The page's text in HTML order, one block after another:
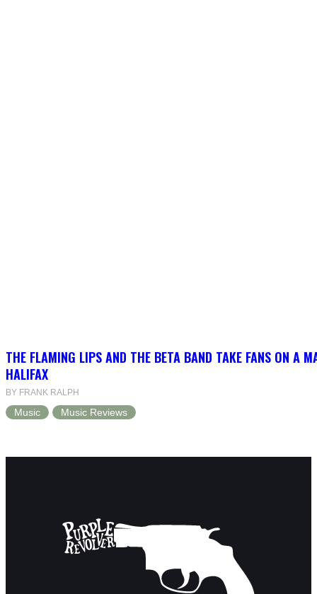
THE FLAMING LIPS AND THE BETA BAND TAKE FANS ON A
HALIFAX
BY FRANK RALPH
Music Music Reviews